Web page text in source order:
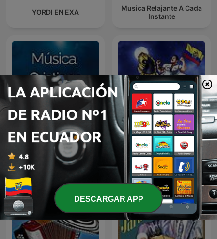
YORDI EN EXA
Musica Relajante A Cada
Instante
Música Cristiana
A Mi lindo Ecuador,
Sentimiento Riobambeño
DESCARGAR APP